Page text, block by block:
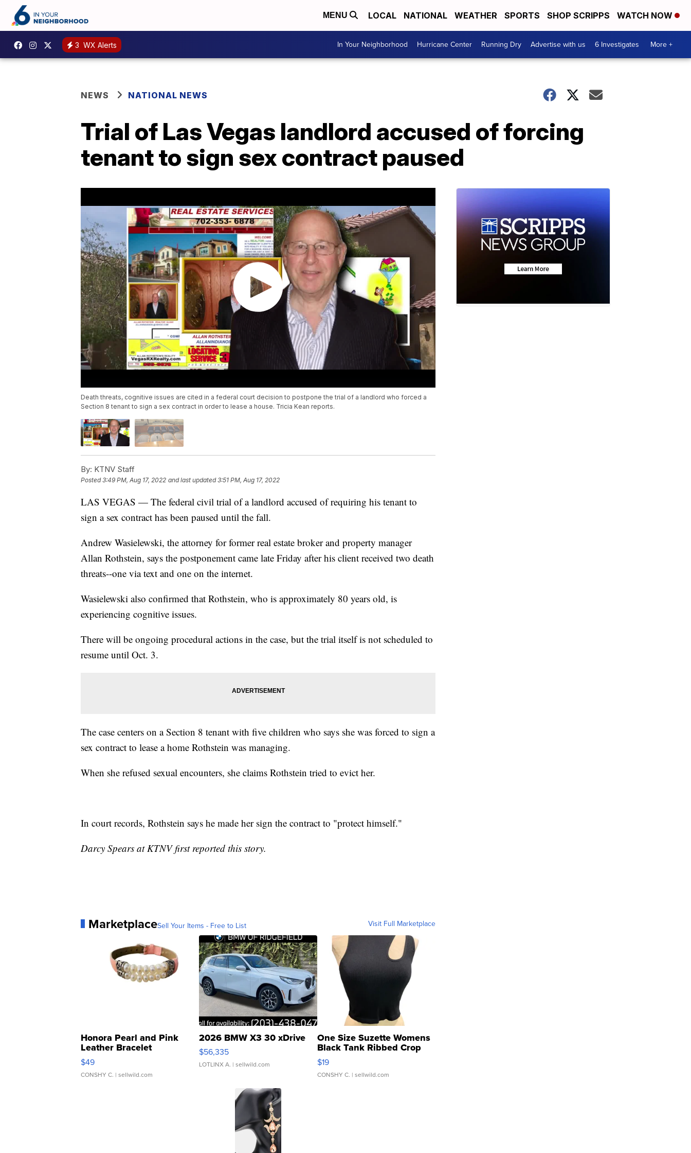
MENU LOCAL NATIONAL WEATHER SPORTS SHOP SCRIPPS WATCH NOW
3 WX Alerts In Your Neighborhood Hurricane Center Running Dry Advertise with us 6 Investigates More +
NEWS NATIONAL NEWS
Trial of Las Vegas landlord accused of forcing
tenant to sign sex contract paused
Death threats, cognitive issues are cited in a federal court decision to postpone the trial of a landlord who forced a
Section 8 tenant to sign a sex contract in order to lease a house. Tricia Kean reports.
By: KTNV Staff
Posted3:49 PM, Aug 17, 2022 and last updated 3:51 PM, Aug 17, 2022
LAS VEGAS — The federal civil trial of a landlord accused of requiring his tenant to
sign a sex contract has been paused until the fall.
Andrew Wasielewski, the attorney for former real estate broker and property manager
Allan Rothstein, says the postponement came late Friday after his client received two death
threats--one via text and one on the internet.
Wasielewski also confirmed that Rothstein, who is approximately 80 years old, is
experiencing cognitive issues.
There will be ongoing procedural actions in the case, but the trial itself is not scheduled to
resume until Oct. 3.
The case centers on a Section 8 tenant with five children who says she was forced to sign a
sex contract to lease a home Rothstein was managing.
When she refused sexual encounters, she claims Rothstein tried to evict her.
In court records, Rothstein says he made her sign the contract to "protect himself."
Darcy Spears at KTNV first reported this story.
MarketplaceSell Your Items - Free to List Visit Full Marketplace
Honora Pearl and Pink
Leather Bracelet
Adjustable Buckle Clo...
$49
CONSHY C. | sellwild.com
2026 BMW X3 30 xDrive
$56,335
LOTLINX A. | sellwild.com
One Size Suzette Womens
Black Tank Ribbed Crop
Asymmetrical ...
$19
CONSHY C. | sellwild.com